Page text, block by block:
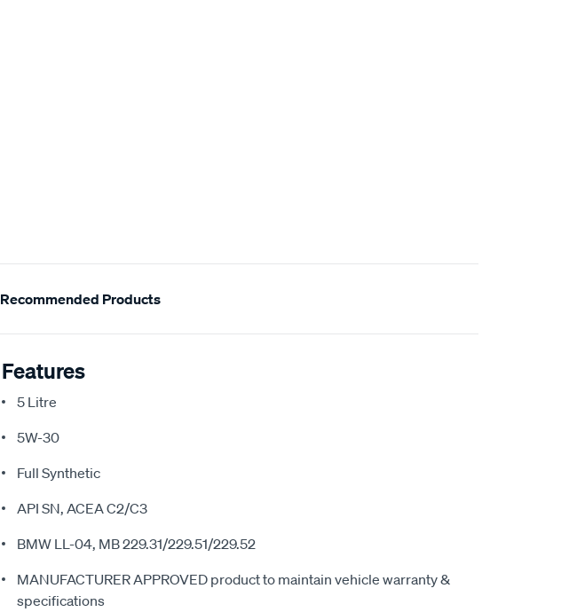
Recommended Products
Features
5 Litre
5W-30
Full Synthetic
API SN, ACEA C2/C3
BMW LL-04, MB 229.31/229.51/229.52
MANUFACTURER APPROVED product to maintain vehicle warranty &
specifications